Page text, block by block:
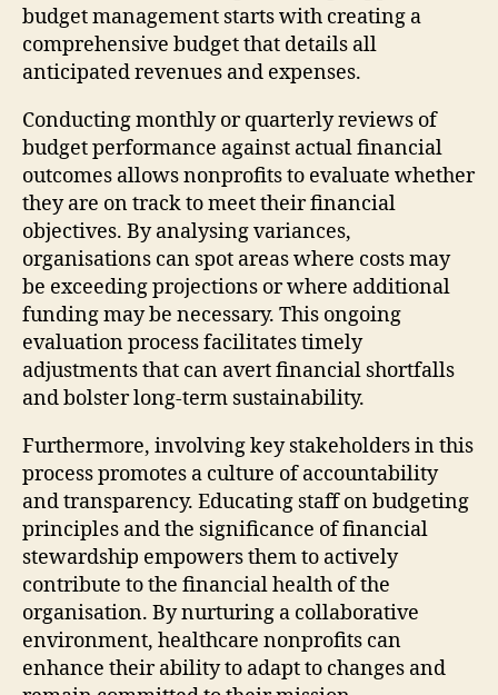
budget management starts with creating a
comprehensive budget that details all
anticipated revenues and expenses.
Conducting monthly or quarterly reviews of
budget performance against actual financial
outcomes allows nonprofits to evaluate whether
they are on track to meet their financial
objectives. By analysing variances,
organisations can spot areas where costs may
be exceeding projections or where additional
funding may be necessary. This ongoing
evaluation process facilitates timely
adjustments that can avert financial shortfalls
and bolster long-term sustainability.
Furthermore, involving key stakeholders in this
process promotes a culture of accountability
and transparency. Educating staff on budgeting
principles and the significance of financial
stewardship empowers them to actively
contribute to the financial health of the
organisation. By nurturing a collaborative
environment, healthcare nonprofits can
enhance their ability to adapt to changes and